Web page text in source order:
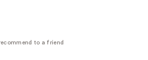
to a friend